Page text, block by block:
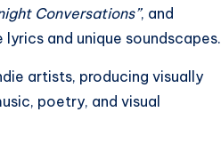
Conversations”, and
and unique soundscapes.
artists, producing visually
poetry, and visual